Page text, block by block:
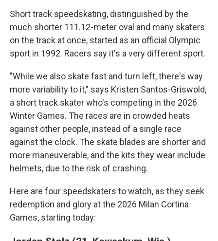
Short track speedskating, distinguished by the
much shorter 111.12-meter oval and many skaters
on the track at once, started as an official Olympic
sport in 1992. Racers say it's a very different sport.
"While we also skate fast and turn left, there's way
more variability to it," says Kristen Santos-Griswold,
a short track skater who's competing in the 2026
Winter Games. The races are in crowded heats
against other people, instead of a single race
against the clock. The skate blades are shorter and
more maneuverable, and the kits they wear include
helmets, due to the risk of crashing.
Here are four speedskaters to watch, as they seek
redemption and glory at the 2026 Milan Cortina
Games, starting today: